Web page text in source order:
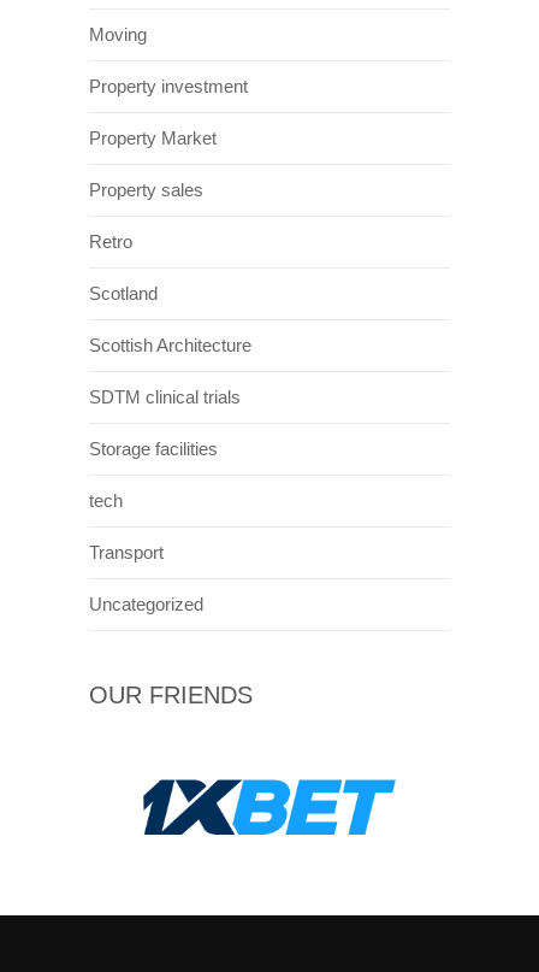
Moving
Property investment
Property Market
Property sales
Retro
Scotland
Scottish Architecture
SDTM clinical trials
Storage facilities
tech
Transport
Uncategorized
OUR FRIENDS